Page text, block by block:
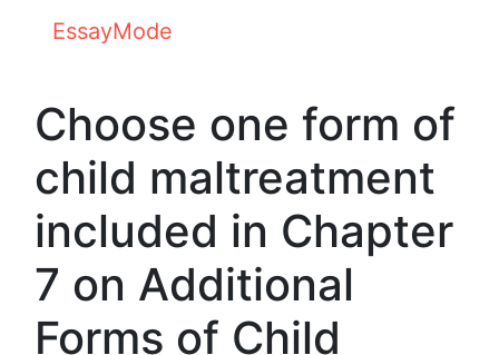
EssayMode
Choose one form of
child maltreatment
included in Chapter
7 on Additional
Forms of Child